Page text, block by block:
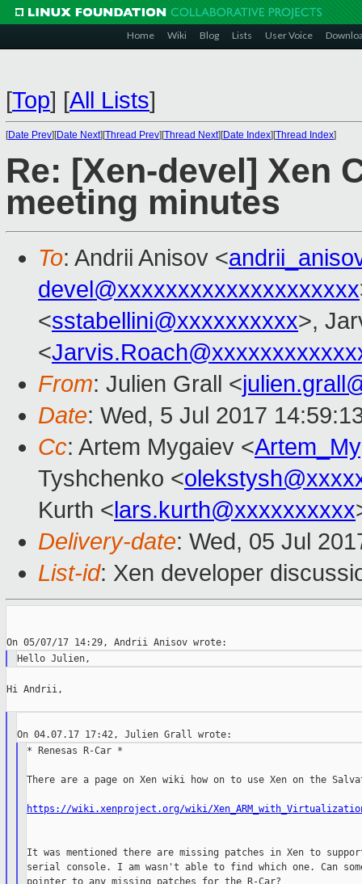
Home Wiki Blog Lists User Voice
[Top] [All Lists]
[Date Prev][Date Next][Thread Prev][Thread Next][Date Index][Thread Index]
Re: [Xen-devel] Xen
meeting minutes
To: Andrii Anisov <
devel@xxxxxxxxxxxxxxxxxxxx
<sstabellini@xxxxxxxxxx>,
<
From: Julien Grall <
Date: Wed, 5 Jul 2017
Cc: Artem Mygaiev <
Tyshchenko <
Kurth <lars.kurth@xxxxxxxxxx
Delivery-date: Wed, 05 Jul
List-id: Xen developer
Hi Andrii,
* Renesas R-Car *
There are a page on Xen wiki how on to use Xen on the
https://wiki.xenproject.org/wiki/
It was mentioned there are missing patches in Xen to
serial console. I am wasn't able to find which one. Can